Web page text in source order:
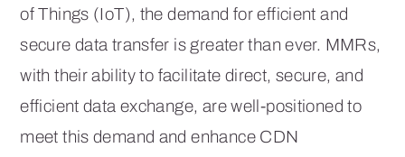
of Things (IoT), the demand for efficient and
secure data transfer is greater than ever. MMRs,
with their ability to facilitate direct, secure, and
efficient data exchange, are well-positioned to
meet this demand and enhance CDN